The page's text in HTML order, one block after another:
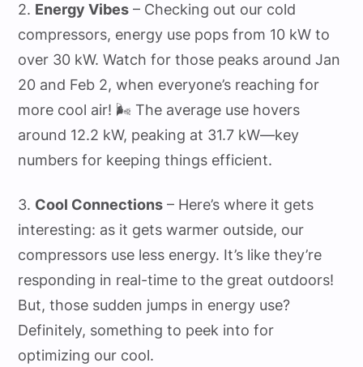
2. Energy Vibes – Checking out our cold
compressors, energy use pops from 10 kW to
over 30 kW. Watch for those peaks around Jan
20 and Feb 2, when everyone’s reaching for
more cool air! 🌬️ The average use hovers
around 12.2 kW, peaking at 31.7 kW—key
numbers for keeping things efficient.
3. Cool Connections – Here’s where it gets
interesting: as it gets warmer outside, our
compressors use less energy. It’s like they’re
responding in real-time to the great outdoors!
But, those sudden jumps in energy use?
Definitely, something to peek into for
optimizing our cool.